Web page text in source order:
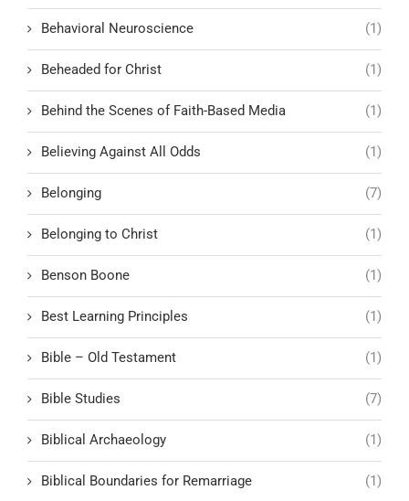
Behavioral Neuroscience (1)
Beheaded for Christ (1)
Behind the Scenes of Faith-Based Media (1)
Believing Against All Odds (1)
Belonging (7)
Belonging to Christ (1)
Benson Boone (1)
Best Learning Principles (1)
Bible – Old Testament (1)
Bible Studies (7)
Biblical Archaeology (1)
Biblical Boundaries for Remarriage (1)